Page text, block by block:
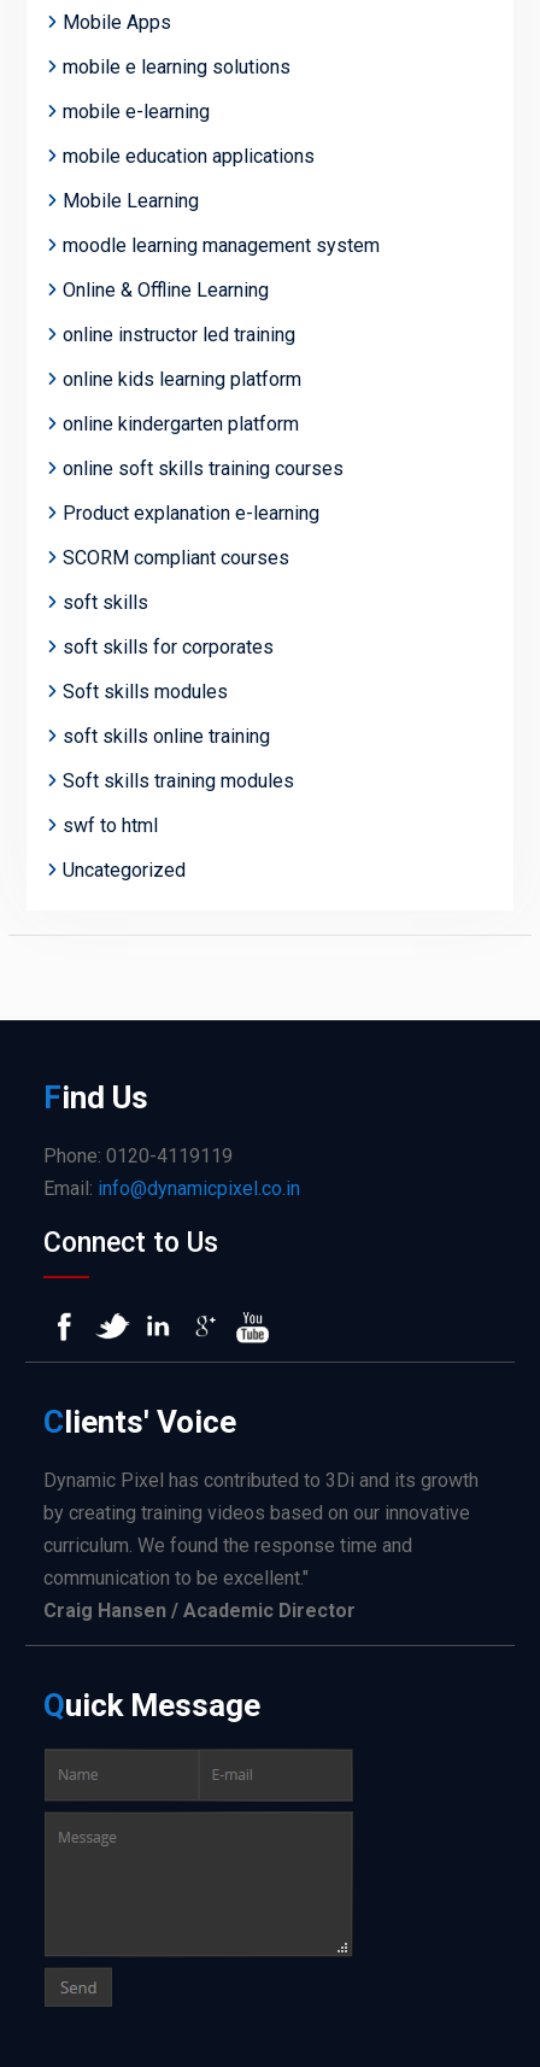
Mobile Apps
mobile e learning solutions
mobile e-learning
mobile education applications
Mobile Learning
moodle learning management system
Online & Offline Learning
online instructor led training
online kids learning platform
online kindergarten platform
online soft skills training courses
Product explanation e-learning
SCORM compliant courses
soft skills
soft skills for corporates
Soft skills modules
soft skills online training
Soft skills training modules
swf to html
Uncategorized
Find Us
Phone: 0120-4119119
Email: info@dynamicpixel.co.in
Connect to Us
Clients' Voice
Dynamic Pixel has contributed to 3Di and its growth
by creating training videos based on our innovative
curriculum. We found the response time and
communication to be excellent."
Craig Hansen / Academic Director
QuickMessage